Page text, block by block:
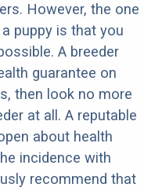
However, the one
puppy is that you
A breeder
guarantee on
then look no more
at all. A reputable
about health
incidence with
recommend that